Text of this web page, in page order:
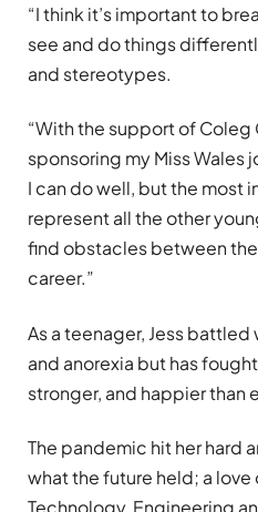
“I think it’s important to
see and do things
and stereotypes.
“With the support of Coleg
sponsoring my Miss Wales
I can do well, but the most
represent all the other
find obstacles between
career.”
As a teenager, Jess
and anorexia but has
stronger, and happier than
The pandemic hit her hard
what the future held; a love
Technology, Engineering